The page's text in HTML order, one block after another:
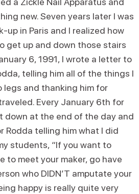
new. Seven years later I was
up in Paris and I realized how
get up and down those stairs
6, 1991, I wrote a letter to
telling him all of the things I
and thanking him for
Every January 6th for
down at the end of the day and
Rodda telling him what I did
students, “If you want to
to meet your maker, go have
who DIDN’T amputate your
happy is really quite very